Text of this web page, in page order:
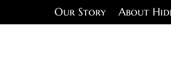
Our Story About